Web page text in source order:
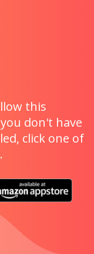
this
don't have
click one of